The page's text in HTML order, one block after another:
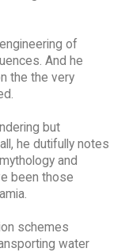
of
And he
the the very
but
he dutifully notes
and
been those
schemes
water